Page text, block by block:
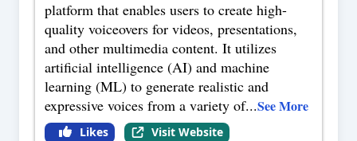
platform that enables users to create high-
quality voiceovers for videos, presentations,
and other multimedia content. It utilizes
artificial intelligence (AI) and machine
learning (ML) to generate realistic and
expressive voices from a variety of...See More
Likes Visit Website